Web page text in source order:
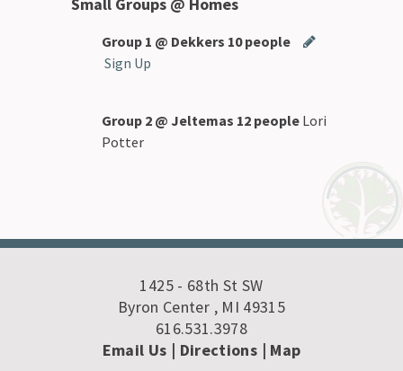
Group 1 @ Dekkers 10 people
Sign Up
Group 2 @ Jeltemas 12 people Lori
Potter
1425 - 68th St SW
Byron Center , MI 49315
616.531.3978
Email Us | Directions | Map